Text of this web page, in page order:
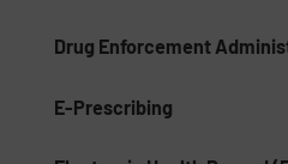
Drug Enforcement
E-Prescribing